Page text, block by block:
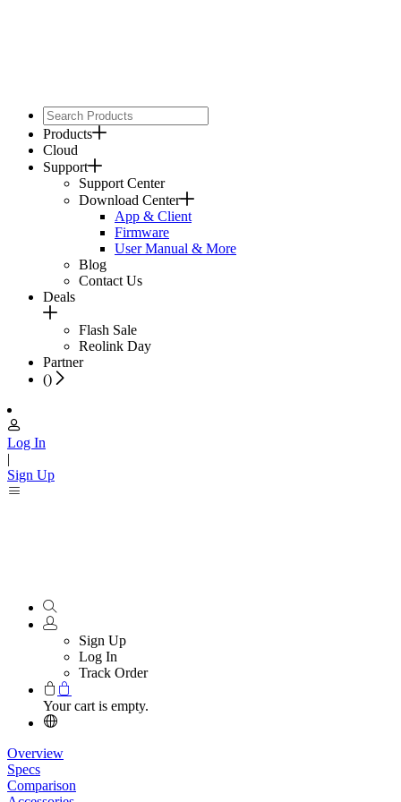
Products
Cloud
Support
Support Center
Download Center
App & Client
Firmware
User Manual & More
Blog
Contact Us
Deals
Flash Sale
Reolink Day
Partner
()
Log In
|
Sign Up
Sign Up
Log In
Track Order
Your cart is empty.
Overview
Specs
Comparison